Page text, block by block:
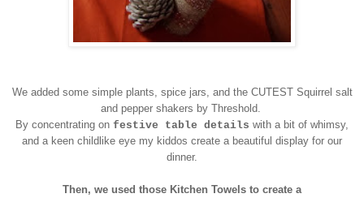
We added some simple plants, spice jars, and the CUTEST Squirrel salt
and pepper shakers by Threshold.
By concentrating on festive table details with a bit of whimsy,
and a keen childlike eye my kiddos create a beautiful display for our
dinner.
Then, we used those Kitchen Towels to create a